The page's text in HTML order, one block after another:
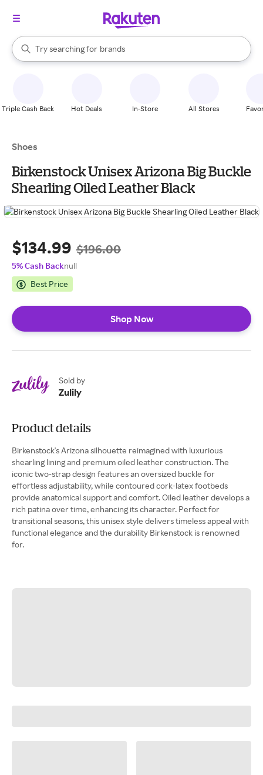
Search Rakuten
Try searching for
stores
brands
groceries
When autocomplete results are available, use the up and down
Triple Cash Back Hot Deals In-Store All Stores
Shoes
Birkenstock Unisex Arizona Big Buckle
Shearling Oiled Leather Black
$134.99 $196.00
5% Cash Backnull
Best Price
Shop Now
Sold by
Zulily
Product details
Birkenstock's Arizona silhouette reimagined with luxurious
shearling lining and premium oiled leather construction. The
iconic two-strap design features an oversized buckle for
effortless adjustability, while contoured cork-latex footbeds
provide anatomical support and comfort. Oiled leather develops a
rich patina over time, enhancing its character. Perfect for
transitional seasons, this unisex style delivers timeless appeal with
functional elegance and the durability Birkenstock is renowned
for.